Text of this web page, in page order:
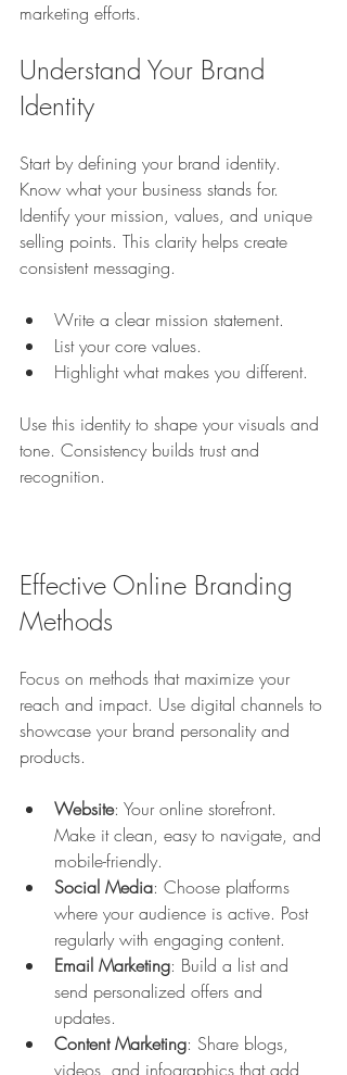
marketing efforts.
Understand Your Brand
Identity
Start by defining your brand identity.
Know what your business stands for.
Identify your mission, values, and unique
selling points. This clarity helps create
consistent messaging.
Write a clear mission statement.
List your core values.
Highlight what makes you different.
Use this identity to shape your visuals and
tone. Consistency builds trust and
recognition.
Effective Online Branding
Methods
Focus on methods that maximize your
reach and impact. Use digital channels to
showcase your brand personality and
products.
Website: Your online storefront.
Make it clean, easy to navigate, and
mobile-friendly.
Social Media: Choose platforms
where your audience is active. Post
regularly with engaging content.
Email Marketing: Build a list and
send personalized offers and
updates.
Content Marketing: Share blogs,
videos, and infographics that add